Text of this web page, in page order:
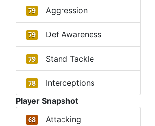
79 Aggression
79 Def Awareness
79 Stand Tackle
78 Interceptions
Player Snapshot
68 Attacking